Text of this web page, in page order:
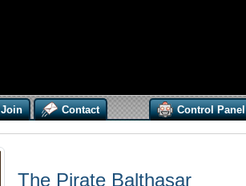
Join Contact Control Panel
The Pirate Balthasar